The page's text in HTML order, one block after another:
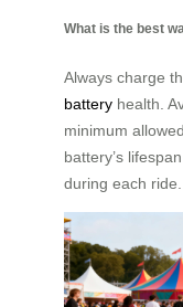
What is the best
Always charge
battery health.
minimum
battery’s
during each ride.